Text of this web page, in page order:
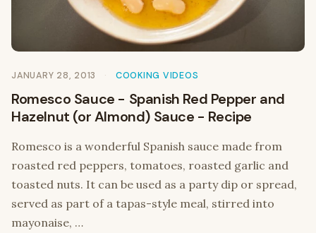
JANUARY 28, 2013 COOKING VIDEOS
Romesco Sauce - Spanish Red Pepper and
Hazelnut (or Almond) Sauce - Recipe
Romesco is a wonderful Spanish sauce made from
roasted red peppers, tomatoes, roasted garlic and
toasted nuts. It can be used as a party dip or spread,
served as part of a tapas-style meal, stirred into
mayonaise, …